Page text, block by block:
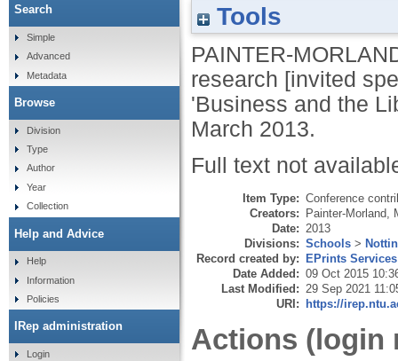
Tools
PAINTER-
research [invited
'Business and the
March 2013.
Full text not
Item Type: Conference
Creators: Painter-Morland,
Date: 2013
Divisions: Schools >
Record created by: EPrints Services
Date Added: 09 Oct 2015
Last Modified: 29 Sep 2021
URI: https://
Actions (login
Search
Simple
Advanced
Metadata
Browse
Division
Type
Author
Year
Collection
Help and Advice
Help
Information
Policies
IRep administration
Login